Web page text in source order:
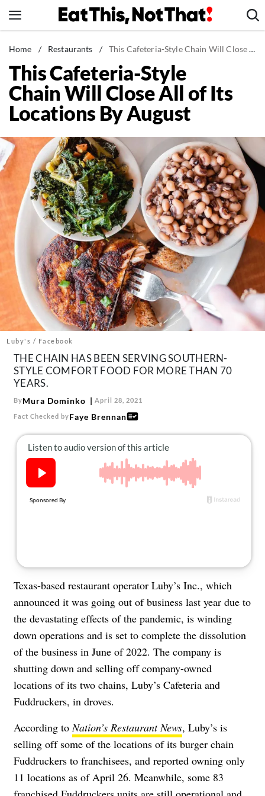
to
News
Healthy Eating
Groceries
Weight Loss
Recipes
Drinks
Mind + Body
The Books
The Newsletter
About Us
Contact
Follow
us:
FacebookInstagram
TikTokPinterest
Home / Restaurants / This Cafeteria-Style Chain Will Close All of Its Locations By August
This Cafeteria-Style
Chain Will Close All of Its
Locations By August
Luby's / Facebook
THE CHAIN HAS BEEN SERVING SOUTHERN-
STYLE COMFORT FOOD FOR MORE THAN 70
YEARS.
ByMura Dominko April 28, 2021
Fact Checked byFaye Brennan
Texas-based restaurant operator Luby’s Inc., which
announced it was going out of business last year due to
the devastating effects of the pandemic, is winding
down operations and is set to complete the dissolution
of the business in June of 2022. The company is
shutting down and selling off company-owned
locations of its two chains, Luby’s Cafeteria and
Fuddruckers, in droves.
According to Nation’s Restaurant News, Luby’s is
selling off some of the locations of its burger chain
Fuddruckers to franchisees, and reported owning only
11 locations as of April 26. Meanwhile, some 83